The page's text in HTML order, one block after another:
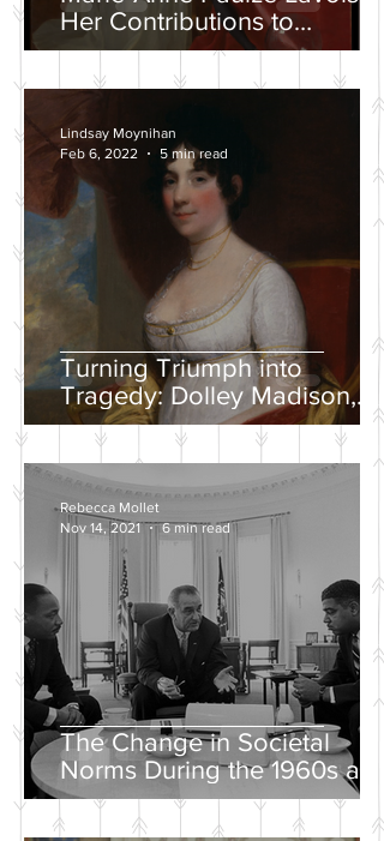
Her Contributions to
Chemistry, and the David
Portrait
Turning Triumph into
Tragedy: Dolley Madison,
War of 1812, and the
Creation of a National
Identity
Lindsay Moynihan
Feb 6, 2022
5 min read
The Change in Societal
Norms During the 1960s and
the Push for a Fairer Society
Rebecca Mollet
Nov 14, 2021
6 min read